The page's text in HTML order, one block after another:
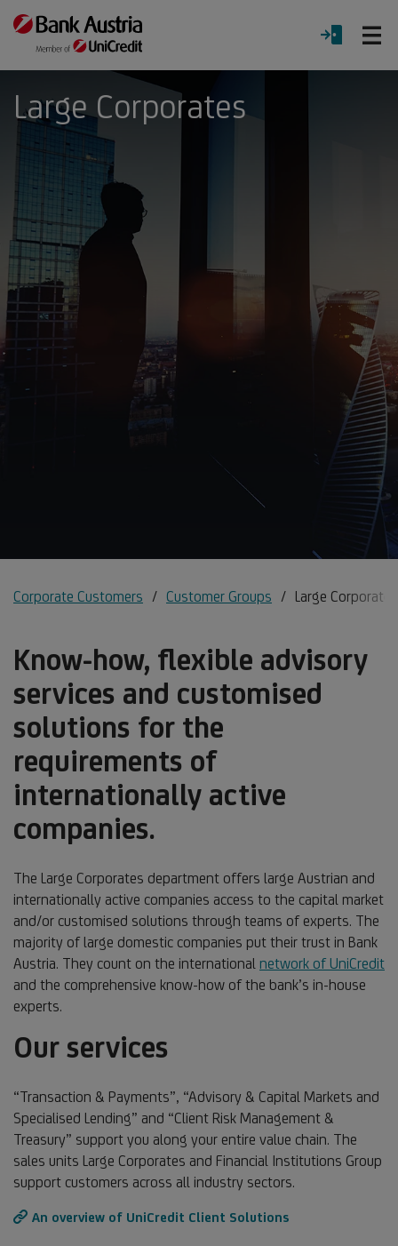
LOGIN
Large Corporates
Corporate Customers Customer Groups Large Corporates
Know-how, flexible advisory
services and customised
solutions for the
requirements of
internationally active
companies.
The Large Corporates department offers large Austrian and
internationally active companies access to the capital market
and/or customised solutions through teams of experts. The
majority of large domestic companies put their trust in Bank
Austria. They count on the international network of UniCredit
and the comprehensive know-how of the bank’s in-house
experts.
Our services
“Transaction & Payments”, “Advisory & Capital Markets and
Specialised Lending” and “Client Risk Management &
Treasury” support you along your entire value chain. The
sales units Large Corporates and Financial Institutions Group
support customers across all industry sectors.
An overview of UniCredit Client Solutions